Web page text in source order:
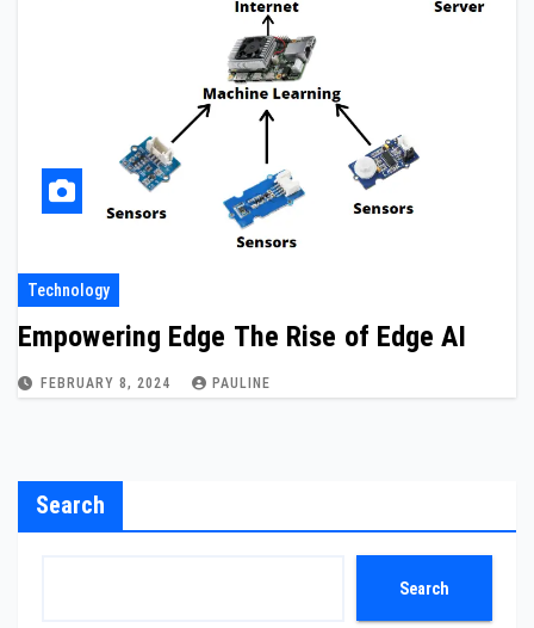
Technology
Empowering Edge The Rise of Edge AI
FEBRUARY 8, 2024 PAULINE
Search
Search